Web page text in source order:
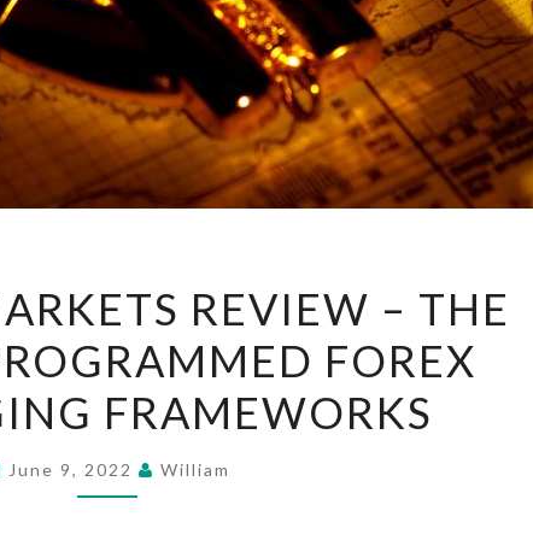
MARKETS
REVIEW
–
THE
FORCE
OF
REVIEW – THE
FOREX
FRAMEWORKS
June 9, 2022 William